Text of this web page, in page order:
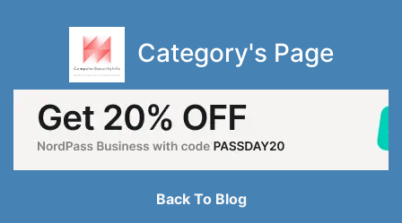
Category's Page
Back To Blog